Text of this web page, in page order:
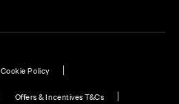
Cookie Policy
Offers & Incentives T&Cs